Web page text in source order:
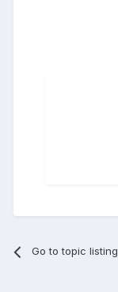
Go to topic listing